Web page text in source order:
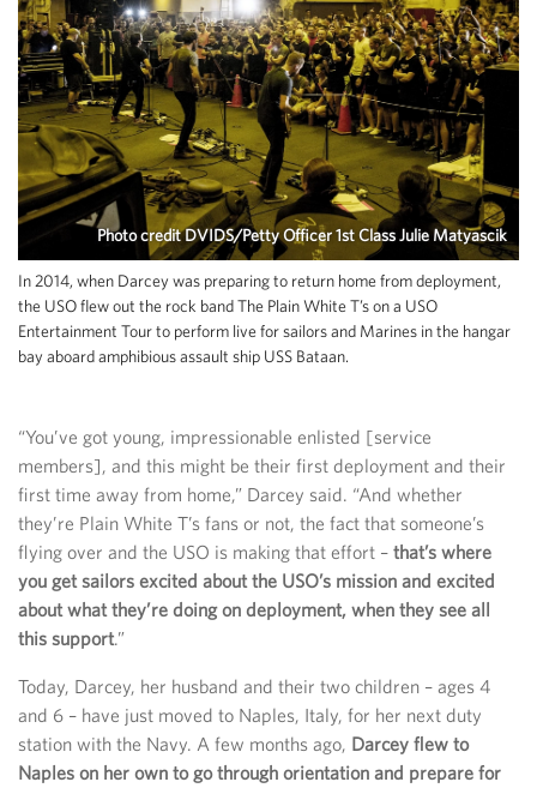
Photo credit DVIDS/Petty Officer 1st Class Julie Matyascik
In 2014, when Darcey was preparing to return home from deployment,
the USO flew out the rock band The Plain White T’s on a USO
Entertainment Tour to perform live for sailors and Marines in the hangar
bay aboard amphibious assault ship USS Bataan.
“You’ve got young, impressionable enlisted [service
members], and this might be their first deployment and their
first time away from home,” Darcey said. “And whether
they’re Plain White T’s fans or not, the fact that someone’s
flying over and the USO is making that effort – that’s where
you get sailors excited about the USO’s mission and excited
about what they’re doing on deployment, when they see all
this support.”
Today, Darcey, her husband and their two children – ages 4
and 6 – have just moved to Naples, Italy, for her next duty
station with the Navy. A few months ago, Darcey flew to
Naples on her own to go through orientation and prepare for